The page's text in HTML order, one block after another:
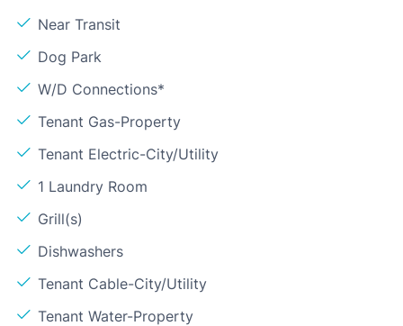
Near Transit
Dog Park
W/D Connections*
Tenant Gas-Property
Tenant Electric-City/Utility
1 Laundry Room
Grill(s)
Dishwashers
Tenant Cable-City/Utility
Tenant Water-Property